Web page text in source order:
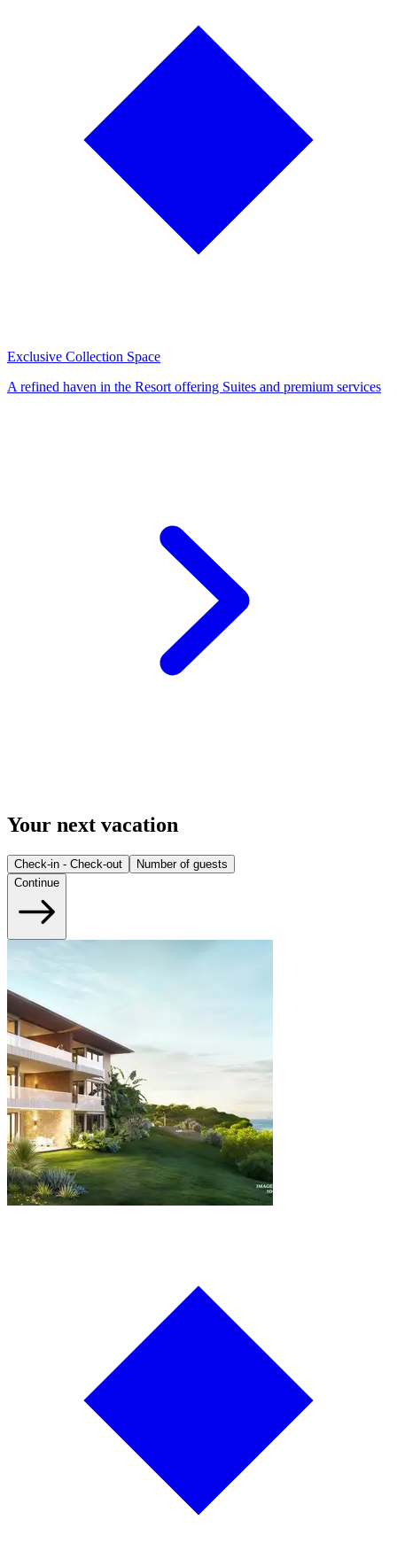
Exclusive Collection Space
A refined haven in the Resort offering Suites and premium services
Your next vacation
Check-in - Check-out
Number of guests
Continue